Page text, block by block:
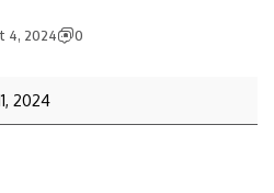
4, 2024 0
2024